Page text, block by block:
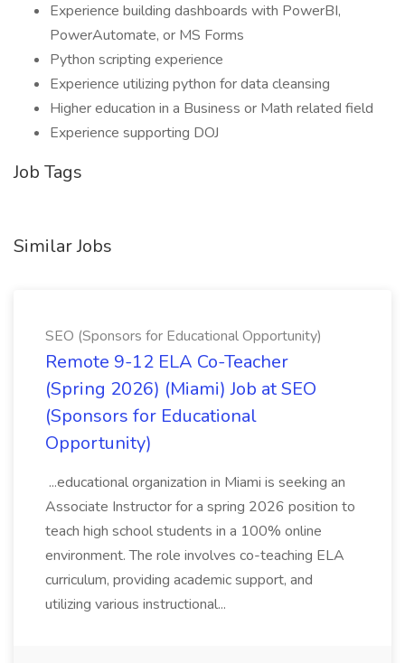
Experience building dashboards with PowerBI,
PowerAutomate, or MS Forms
Python scripting experience
Experience utilizing python for data cleansing
Higher education in a Business or Math related field
Experience supporting DOJ
Job Tags
Similar Jobs
SEO (Sponsors for Educational Opportunity)
Remote 9-12 ELA Co-Teacher
(Spring 2026) (Miami) Job at SEO
(Sponsors for Educational
Opportunity)
...educational organization in Miami is seeking an
Associate Instructor for a spring 2026 position to
teach high school students in a 100% online
environment. The role involves co-teaching ELA
curriculum, providing academic support, and
utilizing various instructional...